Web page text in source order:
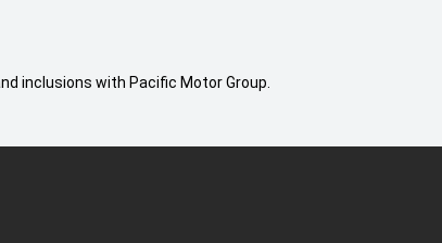
inclusions with Pacific Motor Group.